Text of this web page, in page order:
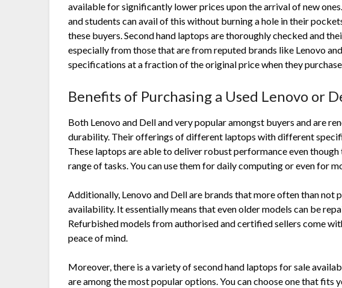
available for significantly lower prices upon the arrival of new
and students can avail of this without burning a hole in their
these buyers. Second hand laptops are thoroughly checked and
especially from those that are from reputed brands like Lenovo
specifications at a fraction of the original price when they
Benefits of Purchasing a Used Lenovo or
Both Lenovo and Dell and very popular amongst buyers and are
durability. Their offerings of different laptops with different
These laptops are able to deliver robust performance even though
range of tasks. You can use them for daily computing or even for
Additionally, Lenovo and Dell are brands that more often than not
availability. It essentially means that even older models can be
Refurbished models from authorised and certified sellers come
peace of mind.
Moreover, there is a variety of second hand laptops for sale
are among the most popular options. You can choose one that fits